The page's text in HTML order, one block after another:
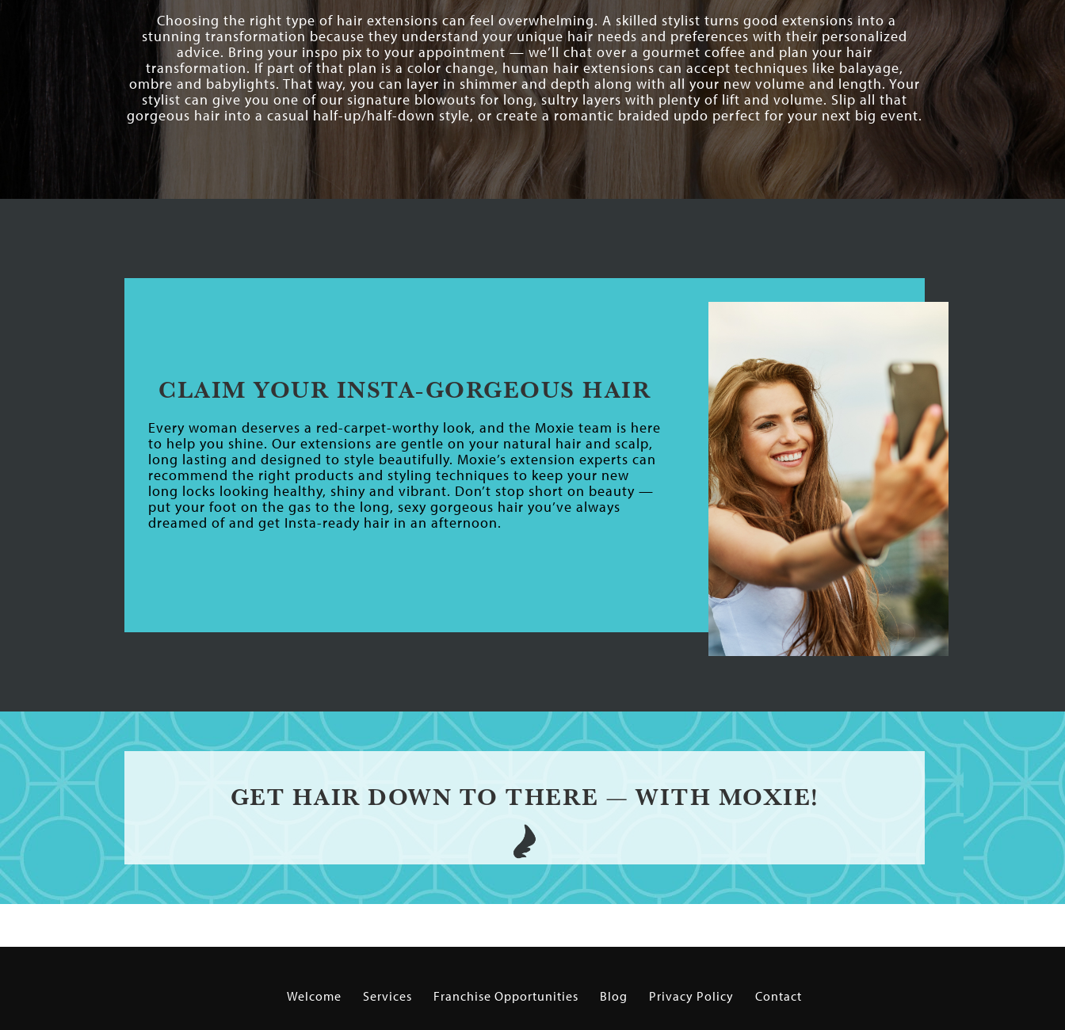
Choosing the right type of hair extensions can feel overwhelming. A skilled stylist turns good extensions into a
stunning transformation because they understand your unique hair needs and preferences with their personalized
advice. Bring your inspo pix to your appointment — we’ll chat over a gourmet coffee and plan your hair
transformation. If part of that plan is a color change, human hair extensions can accept techniques like balayage,
ombre and babylights. That way, you can layer in shimmer and depth along with all your new volume and length. Your
stylist can give you one of our signature blowouts for long, sultry layers with plenty of lift and volume. Slip all that
gorgeous hair into a casual half-up/half-down style, or create a romantic braided updo perfect for your next big event.
CLAIM YOUR INSTA-GORGEOUS HAIR
Every woman deserves a red-carpet-worthy look, and the Moxie team is here
to help you shine. Our extensions are gentle on your natural hair and scalp,
long lasting and designed to style beautifully. Moxie’s extension experts can
recommend the right products and styling techniques to keep your new
long locks looking healthy, shiny and vibrant. Don’t stop short on beauty —
put your foot on the gas to the long, sexy gorgeous hair you’ve always
dreamed of and get Insta-ready hair in an afternoon.
GET HAIR DOWN TO THERE — WITH MOXIE!
Welcome Services Franchise Opportunities Blog Privacy Policy Contact